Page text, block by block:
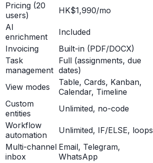
Pricing (20
users)
HK$1,990/mo
AI
enrichment
Included
Invoicing
Built-in (PDF/DOCX)
Task
management
Full (assignments, due
dates)
View modes
Table, Cards, Kanban,
Calendar, Timeline
Custom
entities
Unlimited, no-code
Workflow
automation
Unlimited, IF/ELSE, loops
Multi-channel
inbox
Email, Telegram,
WhatsApp